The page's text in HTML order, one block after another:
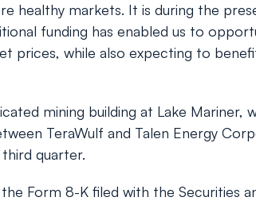
healthy markets. It is during the
funding has enabled us to
prices, while also expecting to
mining building at Lake Mariner,
TeraWulf and Talen Energy
quarter.
Form 8-K filed with the Securities